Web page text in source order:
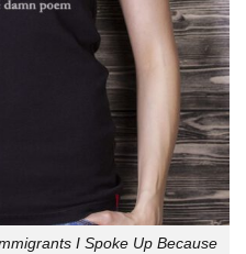
I Spoke Up Because